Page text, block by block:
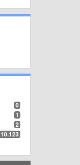
0
1
2
10.123